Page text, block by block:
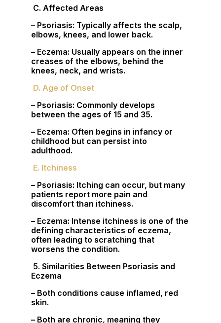
C. Affected Areas
– Psoriasis: Typically affects the scalp,
elbows, knees, and lower back.
– Eczema: Usually appears on the inner
creases of the elbows, behind the
knees, neck, and wrists.
D. Age of Onset
– Psoriasis: Commonly develops
between the ages of 15 and 35.
– Eczema: Often begins in infancy or
childhood but can persist into
adulthood.
E. Itchiness
– Psoriasis: Itching can occur, but many
patients report more pain and
discomfort than itchiness.
– Eczema: Intense itchiness is one of the
defining characteristics of eczema,
often leading to scratching that
worsens the condition.
5. Similarities Between Psoriasis and
Eczema
– Both conditions cause inflamed, red
skin.
– Both are chronic, meaning they